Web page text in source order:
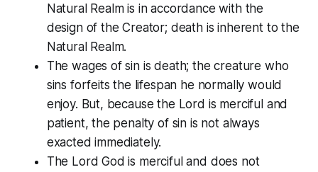
Natural Realm is in accordance with the
design of the Creator; death is inherent to the
Natural Realm.
The wages of sin is death; the creature who
sins forfeits the lifespan he normally would
enjoy. But, because the Lord is merciful and
patient, the penalty of sin is not always
exacted immediately.
The Lord God is merciful and does not